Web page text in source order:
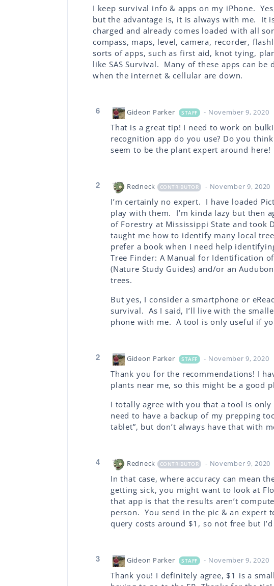
I keep survival info & apps on my iPhone.
but the advantage is, it is always with me. It
charged and already comes loaded with all
compass, maps, level, camera, recorder,
sorts of apps, such as first aid, knot tying,
like SAS Survival. Many of these apps can
when the internet & cellular are down.
6 Gideon Parker STAFF - November 9, 2020
That is a great tip! I need to work on
recognition app do you use? Do you
seem to be the plant expert around here!
2 Redneck CONTRIBUTOR - November 9, 2020
I’m certainly no expert. I have loaded
play with them. I’m kinda lazy but then
of Forestry at Mississippi State and took
taught me how to identify many local
prefer a book when I need help
Tree Finder: A Manual for Identification
(Nature Study Guides) and/or an
trees.
But yes, I consider a smartphone or
survival. As I said, I’ll live with the
phone with me. A tool is only useful if
2 Gideon Parker STAFF - November 9, 2020
Thank you for the recommendations! I
plants near me, so this might be a good
I totally agree with you that a tool is
need to have a backup of my prepping
tablet”, but don’t always have that with
4 Redneck CONTRIBUTOR - November 9, 2020
In that case, where accuracy can mean
getting sick, you might want to look at
that app is that the results aren’t
person. You send in the pic & an expert
query costs around $1, so not free but
3 Gideon Parker STAFF - November 9, 2020
Thank you! I definitely agree, $1 is a